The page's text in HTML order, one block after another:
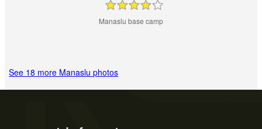
Manaslu base camp
See 18 more Manaslu photos